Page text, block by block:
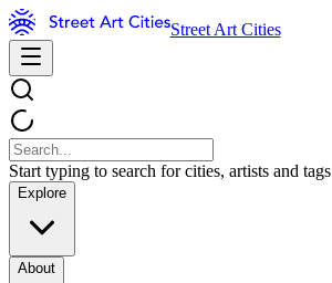
Street Art Cities
Start typing to search for cities, artists and tags
Explore
About